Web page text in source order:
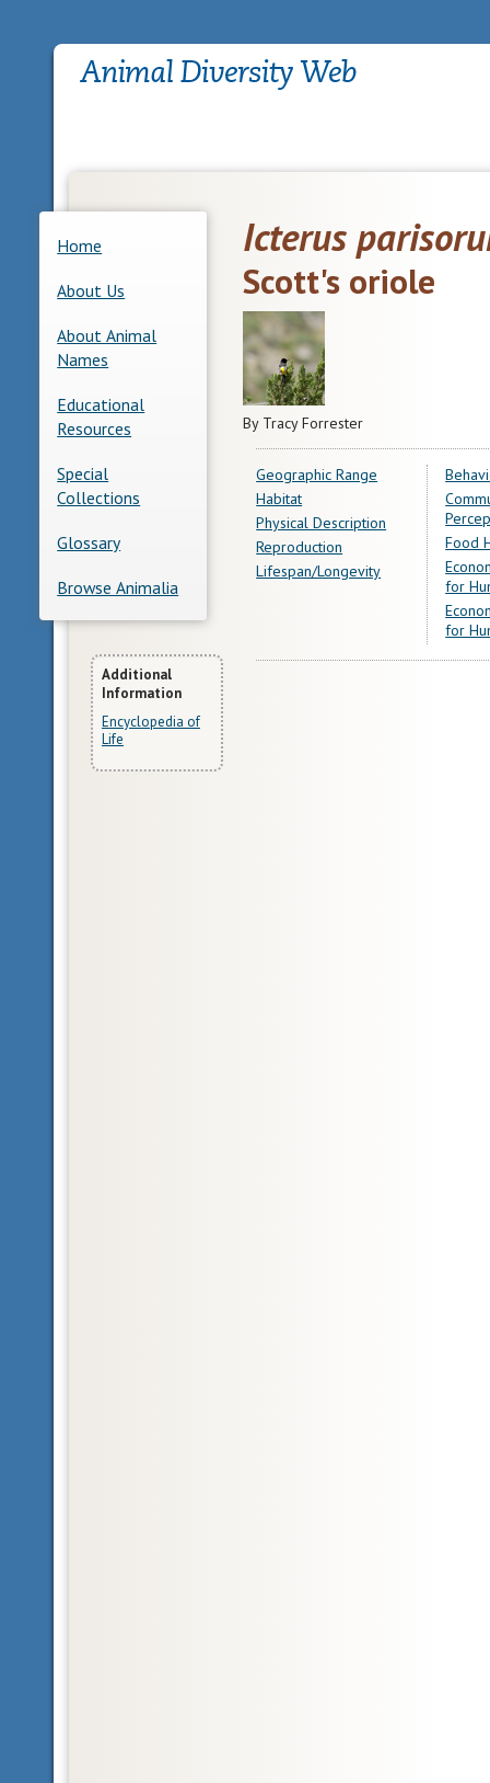
Home
About Us
About Animal
Names
Educational
Resources
Special
Collections
Glossary
Browse Animalia
More
Information
Additional
Information
Encyclopedia of
Life
Icterus
Scott's oriole
By Tracy Forrester
Geographic Range
Habitat
Physical Description
Reproduction
Lifespan/Longevity
Food
for
for